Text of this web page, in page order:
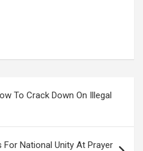
To Crack Down On Illegal
For National Unity At Prayer